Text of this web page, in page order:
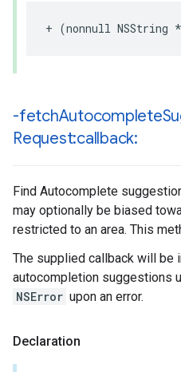
+ (nonnull NSString *
-fetchAutocomplete
Request:callback:
Find Autocomplete
may optionally be biased
restricted to an area. This
The supplied callback will be
autocompletion suggestions
NSError upon an error.
Declaration